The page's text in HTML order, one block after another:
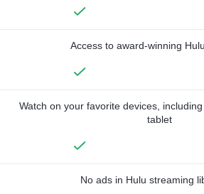
Access to award-winning
Watch on your favorite devices,
tablet
No ads in Hulu streaming